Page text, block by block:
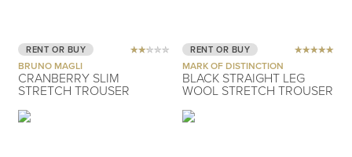
RENT OR BUY
BRUNO MAGLI
CRANBERRY SLIM
STRETCH TROUSER
RENT OR BUY
MARK OF DISTINCTION
BLACK STRAIGHT LEG
WOOL STRETCH TROUSER